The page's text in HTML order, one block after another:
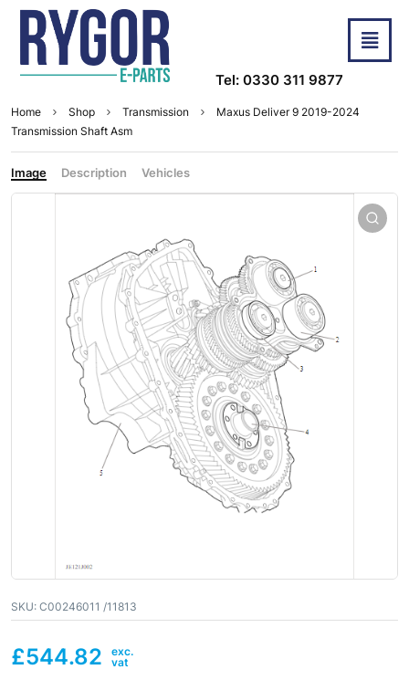
Tel: 0330 311 9877
Home Shop Transmission
Maxus Deliver 9 2019-2024
Transmission Shaft Asm
Image Description Vehicles
SKU: C00246011 /11813
£544.82